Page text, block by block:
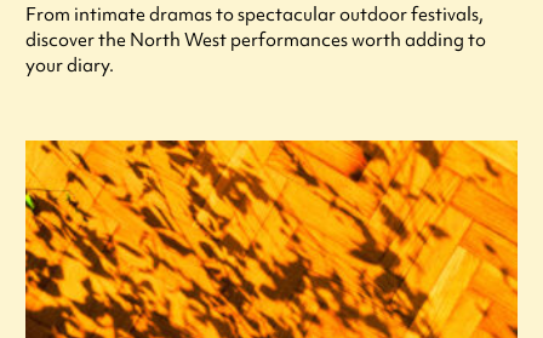
From intimate dramas to spectacular outdoor festivals,
discover the North West performances worth adding to
your diary.